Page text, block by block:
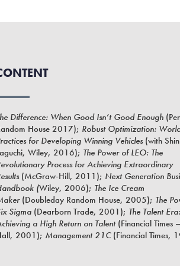
Difference: When Good Isn’t Good Enough
House 2017); Robust Optimization:
for Developing Winning Vehicles(with Shin
Wiley, 2016); The Power of LEO: The
Process for Achieving Extraordinary
(McGraw-Hill, 2011); Next Generation
(Wiley, 2006); The Ice Cream
(Doubleday Random House, 2005); The
Sigma (Dearborn Trade, 2001); The Talent Era:
a High Return on Talent(Financial Times
2001); Management 21C (Financial Times,